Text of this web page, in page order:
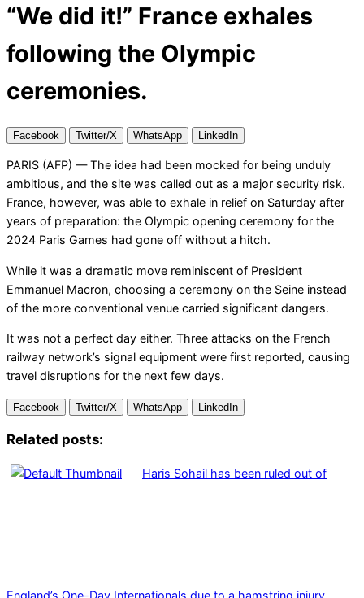
“We did it!” France exhales
following the Olympic
ceremonies.
Facebook Twitter/X WhatsApp LinkedIn
PARIS (AFP) — The idea had been mocked for being unduly
ambitious, and the site was called out as a major security risk.
France, however, was able to exhale in relief on Saturday after
years of preparation: the Olympic opening ceremony for the
2024 Paris Games had gone off without a hitch.
While it was a dramatic move reminiscent of President
Emmanuel Macron, choosing a ceremony on the Seine instead
of the more conventional venue carried significant dangers.
It was not a perfect day either. Three attacks on the French
railway network’s signal equipment were first reported, causing
travel disruptions for the next few days.
Facebook Twitter/X WhatsApp LinkedIn
Related posts:
Haris Sohail has been ruled out of